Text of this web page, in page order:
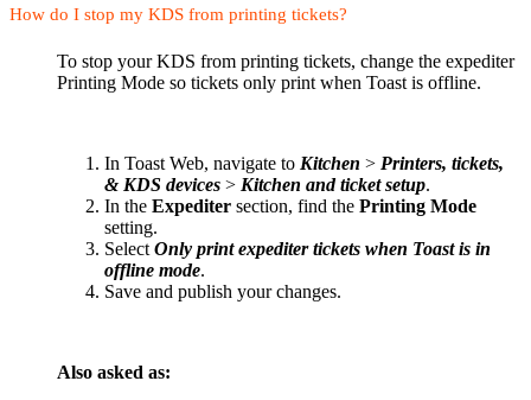
How do I stop my KDS from printing tickets?
To stop your KDS from printing tickets, change the expediter
Printing Mode so tickets only print when Toast is offline.
In Toast Web, navigate to Kitchen > Printers, tickets,
& KDS devices > Kitchen and ticket setup.
In the Expediter section, find the Printing Mode
setting.
Select Only print expediter tickets when Toast is in
offline mode.
Save and publish your changes.
Also asked as: